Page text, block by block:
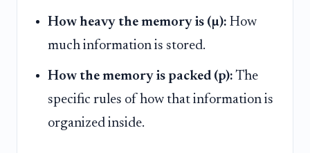
How heavy the memory is (µ): How
much information is stored.
How the memory is packed (p): The
specific rules of how that information is
organized inside.